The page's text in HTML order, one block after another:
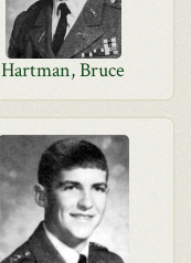
Hartman, Bruce